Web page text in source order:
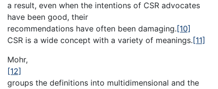
a result, even when the intentions of CSR advocates
have been good, their
recommendations have often been damaging. [10]
CSR is a wide concept with a variety of meanings. [11]
Mohr,
[12]
groups the definitions into multidimensional and the